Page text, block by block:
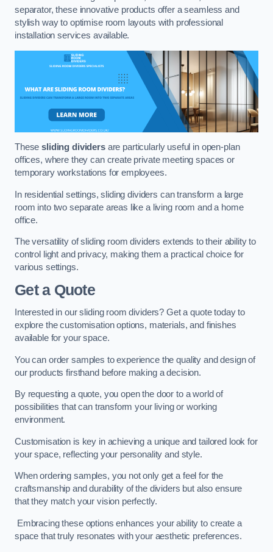
separator, these innovative products offer a seamless and
stylish way to optimise room layouts with professional
installation services available.
Thesesliding dividersare particularly useful in open-plan
offices, where they can create private meeting spaces or
temporary workstations for employees.
In residential settings, sliding dividers can transform a large
room into two separate areas like a living room and a home
office.
The versatility of sliding room dividers extends to their ability to
control light and privacy, making them a practical choice for
various settings.
Get a Quote
Interested in our sliding room dividers? Get a quote today to
explore the customisation options, materials, and finishes
available for your space.
You can order samples to experience the quality and design of
our products firsthand before making a decision.
By requesting a quote, you open the door to a world of
possibilities that can transform your living or working
environment.
Customisation is key in achieving a unique and tailored look for
your space, reflecting your personality and style.
When ordering samples, you not only get a feel for the
craftsmanship and durability of the dividers but also ensure
that they match your vision perfectly.
Embracing these options enhances your ability to create a
space that truly resonates with your aesthetic preferences.